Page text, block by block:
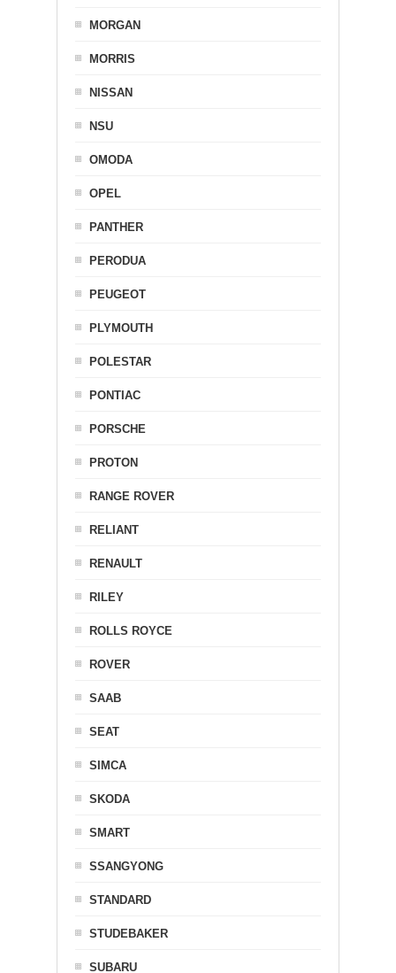
MORGAN
MORRIS
NISSAN
NSU
OMODA
OPEL
PANTHER
PERODUA
PEUGEOT
PLYMOUTH
POLESTAR
PONTIAC
PORSCHE
PROTON
RANGE ROVER
RELIANT
RENAULT
RILEY
ROLLS ROYCE
ROVER
SAAB
SEAT
SIMCA
SKODA
SMART
SSANGYONG
STANDARD
STUDEBAKER
SUBARU